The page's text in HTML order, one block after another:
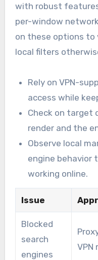
with robust
per-window
on these options
local filters
Rely on VPN-
access while
Check on target
render and the
Observe local
engine behavior
working online.
Issue
Blocked
search
engines
VPN